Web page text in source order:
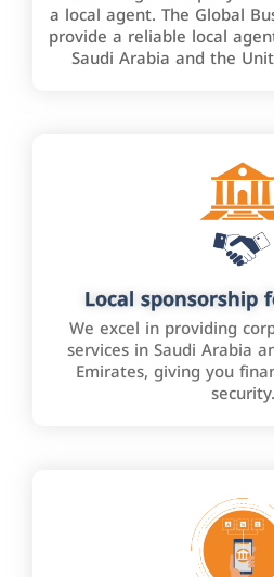
a local agent. The Global
provide a reliable local
Saudi Arabia and the
Local sponsorship
We excel in providing
services in Saudi Arabia
Emirates, giving you
security.